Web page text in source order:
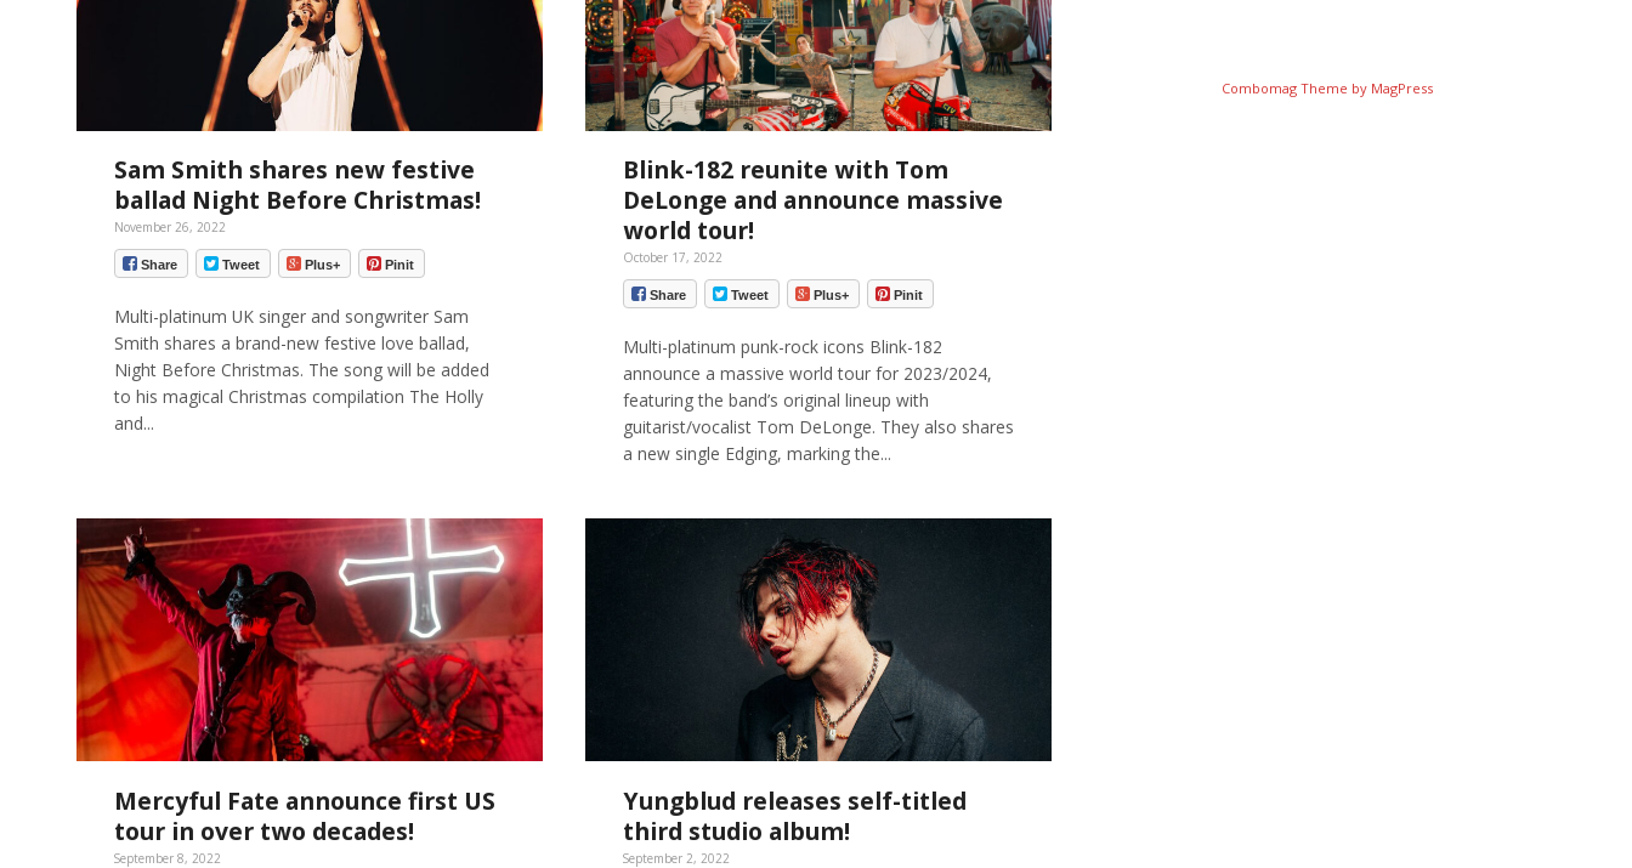
Sam Smith shares new festive
ballad Night Before Christmas!
November 26, 2022
Share Tweet Plus+ Pinit
Multi-platinum UK singer and songwriter Sam
Smith shares a brand-new festive love ballad,
Night Before Christmas. The song will be added
to his magical Christmas compilation The Holly
and...
Blink-182 reunite with Tom
DeLonge and announce massive
world tour!
October 17, 2022
Share Tweet Plus+ Pinit
Multi-platinum punk-rock icons Blink-182
announce a massive world tour for 2023/2024,
featuring the band’s original lineup with
guitarist/vocalist Tom DeLonge. They also shares
a new single Edging, marking the...
Mercyful Fate announce first US
tour in over two decades!
September 8, 2022
Yungblud releases self-titled
third studio album!
September 2, 2022
Combomag Theme by MagPress